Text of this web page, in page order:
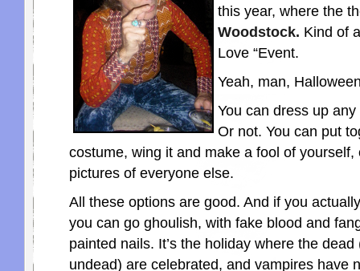
this year, where the
Woodstock. Kind of
Love “Event.
Yeah, man,
You can dress up
Or not. You can put
costume, wing it and make a fool of yourself,
pictures of everyone else.
All these options are good. And if you
you can go ghoulish, with fake blood and
painted nails. It’s the holiday where the dead
undead) are celebrated, and vampires have